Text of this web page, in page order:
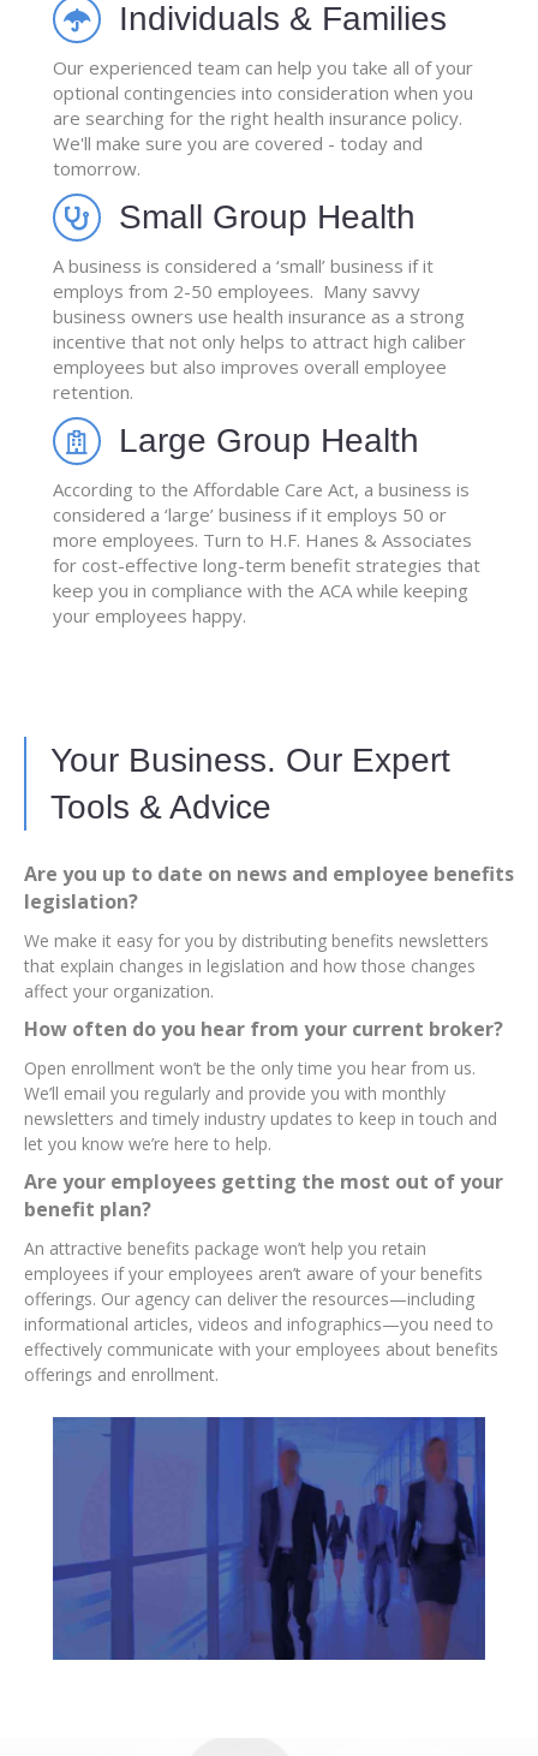
Individuals & Families
Our experienced team can help you take all of your
optional contingencies into consideration when you
are searching for the right health insurance policy.
We'll make sure you are covered - today and
tomorrow.
Small Group Health
A business is considered a ‘small’ business if it
employs from 2-50 employees. Many savvy
business owners use health insurance as a strong
incentive that not only helps to attract high caliber
employees but also improves overall employee
retention.
Large Group Health
According to the Affordable Care Act, a business is
considered a ‘large’ business if it employs 50 or
more employees. Turn to H.F. Hanes & Associates
for cost-effective long-term benefit strategies that
keep you in compliance with the ACA while keeping
your employees happy.
Your Business. Our Expert
Tools & Advice
Are you up to date on news and employee benefits
legislation?
We make it easy for you by distributing benefits newsletters
that explain changes in legislation and how those changes
affect your organization.
How often do you hear from your current broker?
Open enrollment won’t be the only time you hear from us.
We’ll email you regularly and provide you with monthly
newsletters and timely industry updates to keep in touch and
let you know we’re here to help.
Are your employees getting the most out of your
benefit plan?
An attractive benefits package won’t help you retain
employees if your employees aren’t aware of your benefits
offerings. Our agency can deliver the resources—including
informational articles, videos and infographics—you need to
effectively communicate with your employees about benefits
offerings and enrollment.